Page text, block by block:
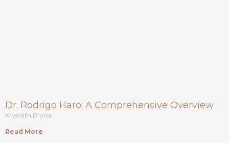
Dr. Rodrigo Haro: A Comprehensive Overview
Krysolith Bryror
Read More